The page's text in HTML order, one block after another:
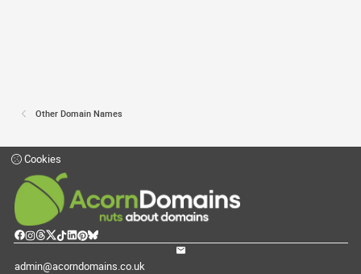
Other Domain Names
Cookies
admin@acorndomains.co.uk